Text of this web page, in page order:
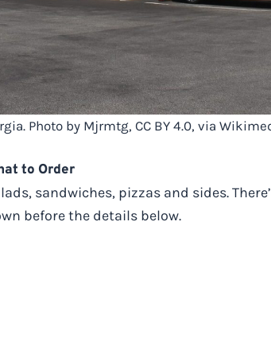
Photo by Mjrmtg, CC BY 4.0, via
to Order
sandwiches, pizzas and sides.
before the details below.